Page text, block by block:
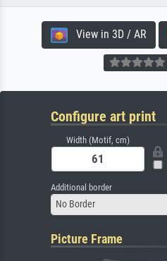
View in 3D / AR
Configure art print
Width (Motif, cm)
Additional border
No Border
Picture Frame